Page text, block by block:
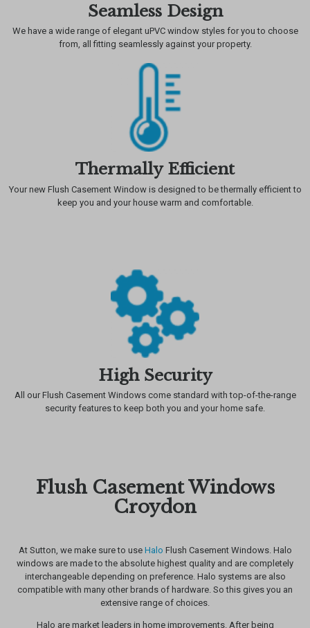
Seamless Design
We have a wide range of elegant uPVC window styles for you to choose
from, all fitting seamlessly against your property.
Thermally Efficient
Your new Flush Casement Window is designed to be thermally efficient to
keep you and your house warm and comfortable.
High Security
All our Flush Casement Windows come standard with top-of-the-range
security features to keep both you and your home safe.
Flush Casement Windows
Croydon
At Sutton, we make sure to use Halo Flush Casement Windows. Halo
windows are made to the absolute highest quality and are completely
interchangeable depending on preference. Halo systems are also
compatible with many other brands of hardware. So this gives you an
extensive range of choices.
Halo are market leaders in home improvements. After being